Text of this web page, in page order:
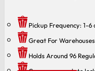
Pickup Frequency: 1-
Great For
Holds Around 96